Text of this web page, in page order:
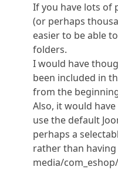
If you have lots of
(or perhaps
easier to be able
folders.
I would have
been included in
from the
Also, it would
use the default
perhaps a
rather than
media/